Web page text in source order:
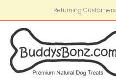
Returning